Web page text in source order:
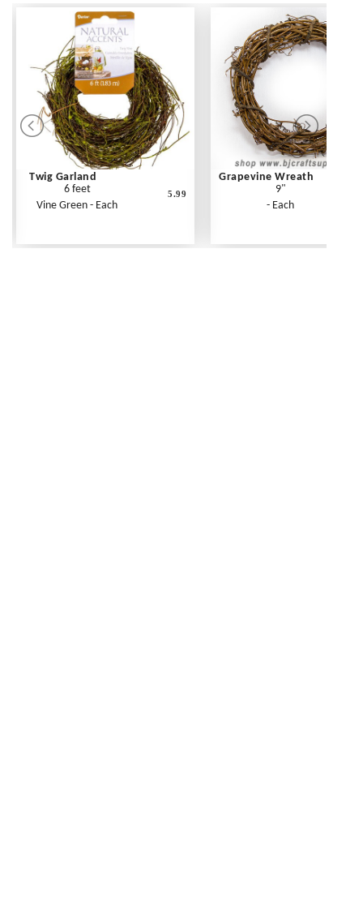
Twig Garland
6 feet
Vine Green - Each
5.99
Grapevine Wreath
9"
- Each